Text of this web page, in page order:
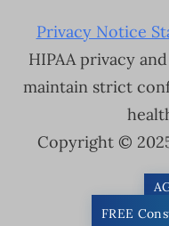
FREE
Privacy Notice
HIPAA privacy
maintain strict
Copyright ©